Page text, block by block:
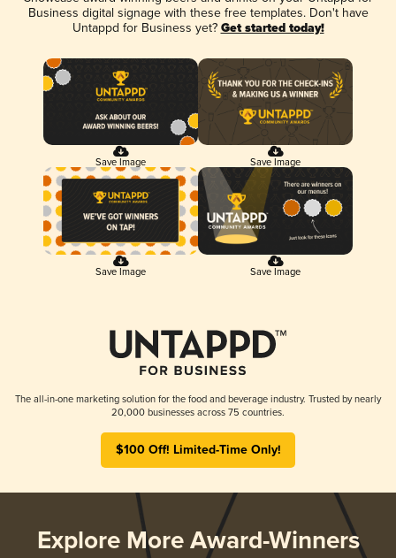
Business digital signage with these free templates. Don't have
Untappd for Business yet? Get started today!
Save Image Save Image
Save Image Save Image
The all-in-one marketing solution for the food and beverage industry. Trusted by nearly
20,000 businesses across 75 countries.
$100 Off! Limited-Time Only!
Explore More Award-Winners